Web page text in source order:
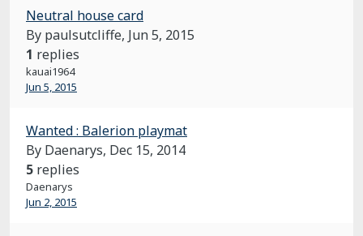
Neutral house card
By paulsutcliffe, Jun 5, 2015
1 replies
kauai1964
Jun 5, 2015
Wanted : Balerion playmat
By Daenarys, Dec 15, 2014
5 replies
Daenarys
Jun 2, 2015